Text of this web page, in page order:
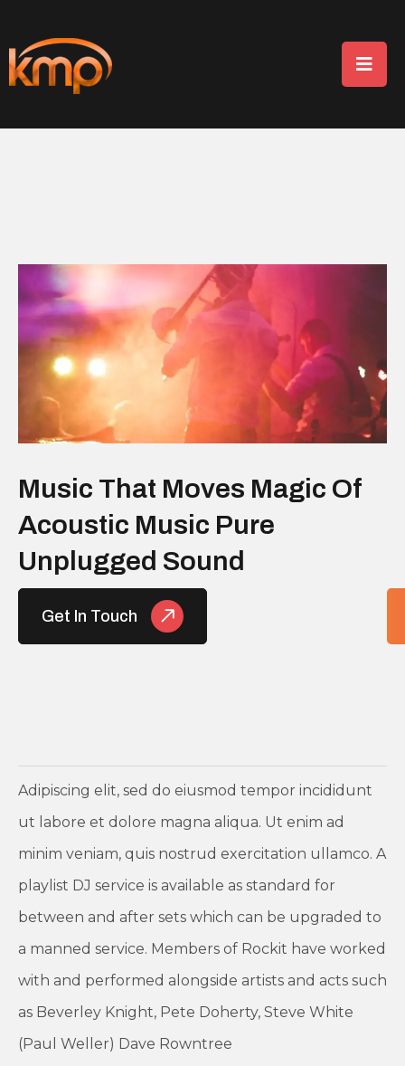
Music That Moves Magic Of
Acoustic Music Pure
Unplugged Sound
Get In Touch
Adipiscing elit, sed do eiusmod tempor incididunt
ut labore et dolore magna aliqua. Ut enim ad
minim veniam, quis nostrud exercitation ullamco. A
playlist DJ service is available as standard for
between and after sets which can be upgraded to
a manned service. Members of Rockit have worked
with and performed alongside artists and acts such
as Beverley Knight, Pete Doherty, Steve White
(Paul Weller) Dave Rowntree